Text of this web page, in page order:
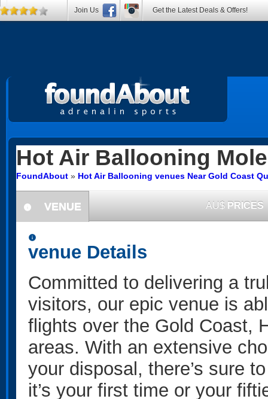
Hot Air Ballooning
FoundAbout » Hot Air Ballooning venues Near Gold Coast
information
VENUE AU$ PRICES
information
venue Details
Committed to delivering a
visitors, our epic venue is
flights over the Gold Coast,
areas. With an extensive
your disposal, there’s sure
it’s your first time or your
Join Us Get the Latest Deals & Offers!